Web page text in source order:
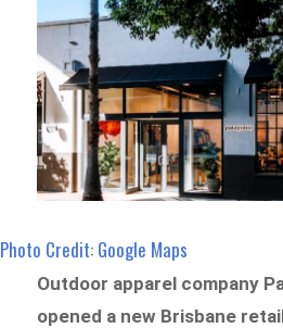
Photo Credit: Google Maps
Outdoor apparel company
opened a new Brisbane